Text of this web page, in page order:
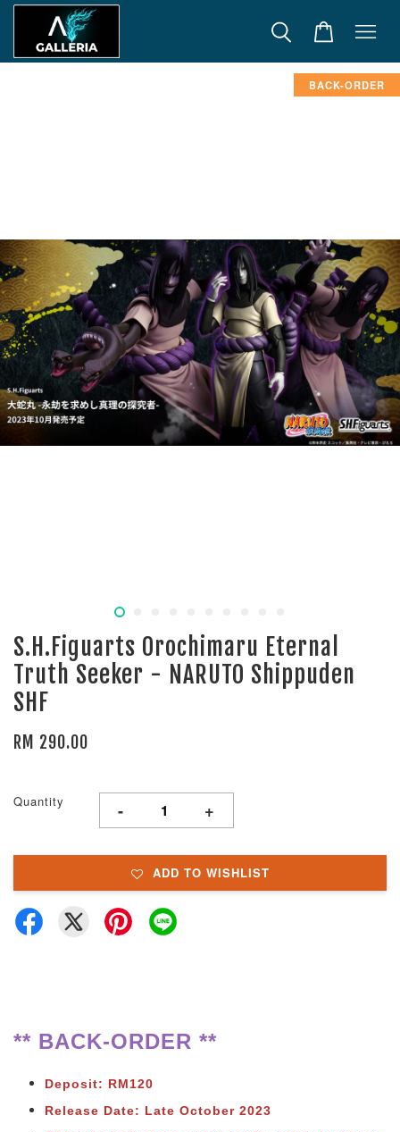
BACK-ORDER
S.H.Figuarts Orochimaru Eternal
Truth Seeker - NARUTO Shippuden
SHF
RM 290.00
Quantity - +
ADD TO WISHLIST
** BACK-ORDER **
Deposit: RM120
Release Date: Late October 2023